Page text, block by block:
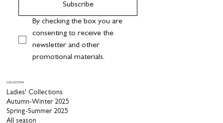
COLLECTION
Ladies' Collections
Autumn-Winter 2025
Spring-Summer 2025
All season
Subscribe
By checking the box you are
consenting to receive the
newsletter and other
promotional materials.